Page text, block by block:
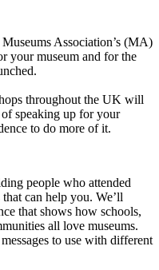
Association’s (MA)
your museum and for the
throughout the UK will
speaking up for your
to do more of it.
people who attended
can help you. We’ll
that shows how schools,
all love museums.
to use with different